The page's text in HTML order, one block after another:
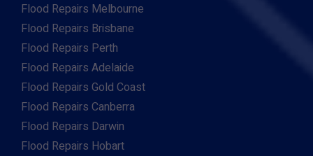
Flood Repairs Melbourne
Flood Repairs Brisbane
Flood Repairs Perth
Flood Repairs Adelaide
Flood Repairs Gold Coast
Flood Repairs Canberra
Flood Repairs Darwin
Flood Repairs Hobart